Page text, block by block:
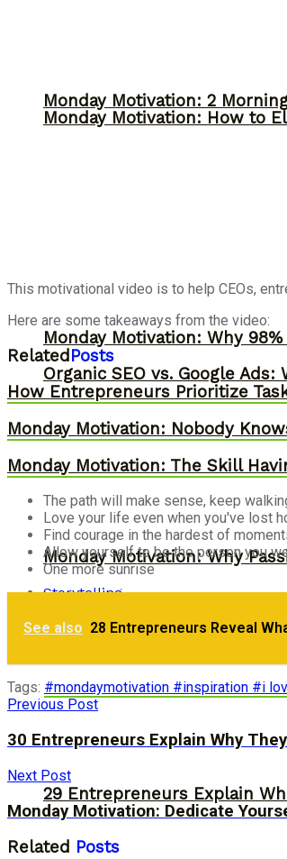
Monday Motivation: How to
Monday Motivation: Why
Monday Motivation: Why
Storytelling
29 Entrepreneurs Explain
Monday Motivation: 2
Organic SEO vs. Google
This motivational video is to help CEOs,
Here are some takeaways from the video:
RelatedPosts
How Entrepreneurs Prioritize
Monday Motivation: Nobody
Monday Motivation: The Skill
The path will make sense, keep
Love your life even when you've lost
Find courage in the hardest of
Allow yourself to be the person you
One more sunrise
See also 28 Entrepreneurs Reveal
Tags: #mondaymotivation #inspiration #i
Previous Post
30 Entrepreneurs Explain Why
Next Post
Monday Motivation: Dedicate
Related Posts